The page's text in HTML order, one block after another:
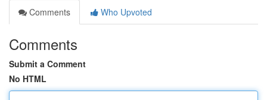
Comments
Who Upvoted
Comments
Submit a Comment
No HTML